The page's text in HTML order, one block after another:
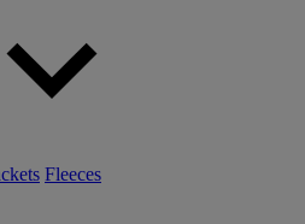
Fleeces